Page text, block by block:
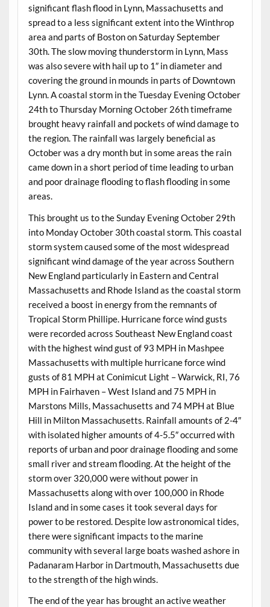
significant flash flood in Lynn, Massachusetts and
spread to a less significant extent into the Winthrop
area and parts of Boston on Saturday September
30th. The slow moving thunderstorm in Lynn, Mass
was also severe with hail up to 1″ in diameter and
covering the ground in mounds in parts of Downtown
Lynn. A coastal storm in the Tuesday Evening October
24th to Thursday Morning October 26th timeframe
brought heavy rainfall and pockets of wind damage to
the region. The rainfall was largely beneficial as
October was a dry month but in some areas the rain
came down in a short period of time leading to urban
and poor drainage flooding to flash flooding in some
areas.
This brought us to the Sunday Evening October 29th
into Monday October 30th coastal storm. This coastal
storm system caused some of the most widespread
significant wind damage of the year across Southern
New England particularly in Eastern and Central
Massachusetts and Rhode Island as the coastal storm
received a boost in energy from the remnants of
Tropical Storm Phillipe. Hurricane force wind gusts
were recorded across Southeast New England coast
with the highest wind gust of 93 MPH in Mashpee
Massachusetts with multiple hurricane force wind
gusts of 81 MPH at Conimicut Light – Warwick, RI, 76
MPH in Fairhaven – West Island and 75 MPH in
Marstons Mills, Massachusetts and 74 MPH at Blue
Hill in Milton Massachusetts. Rainfall amounts of 2-4″
with isolated higher amounts of 4-5.5″ occurred with
reports of urban and poor drainage flooding and some
small river and stream flooding. At the height of the
storm over 320,000 were without power in
Massachusetts along with over 100,000 in Rhode
Island and in some cases it took several days for
power to be restored. Despite low astronomical tides,
there were significant impacts to the marine
community with several large boats washed ashore in
Padanaram Harbor in Dartmouth, Massachusetts due
to the strength of the high winds.
The end of the year has brought an active weather